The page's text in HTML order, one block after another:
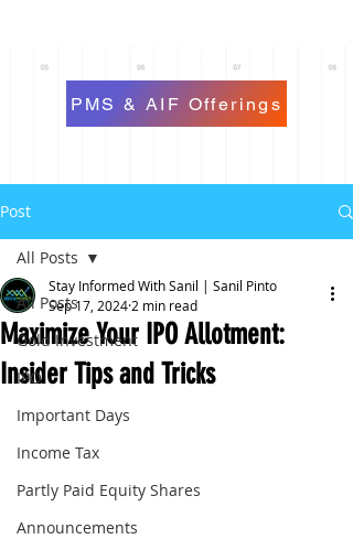
PMS & AIF Offerings
Post
All Posts
Gold Investment
IPO
Important Days
Income Tax
Partly Paid Equity Shares
Announcements
All Posts
Maximize Your IPO Allotment:
Insider Tips and Tricks
Stay Informed With Sanil | Sanil Pinto
Sep 17, 2024 2 min read